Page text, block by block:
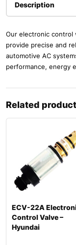
Description
Our electronic control
provide precise and
automotive AC
performance, energy
Related
ECV-22A
Control Valve –
Hyundai